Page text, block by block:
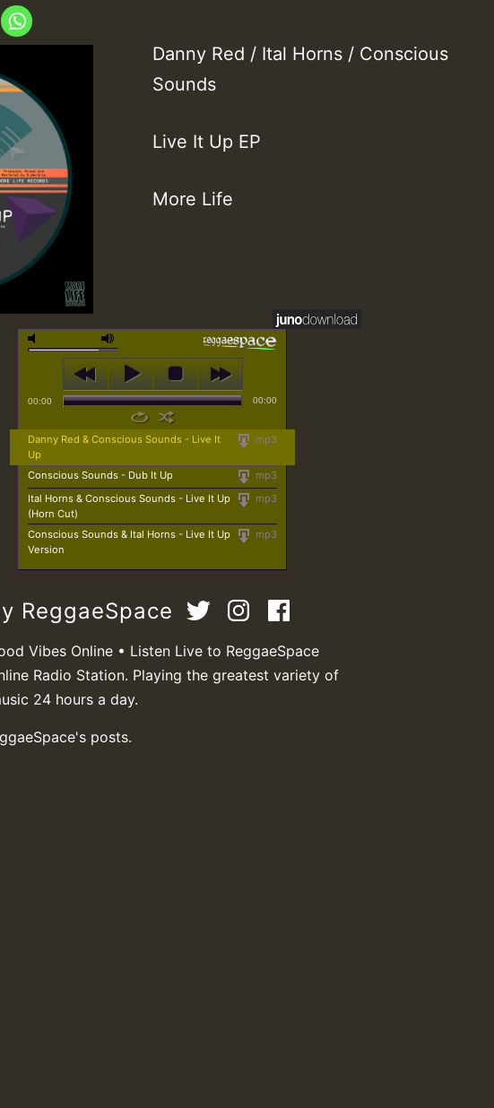
Danny Red / Ital Horns / Conscious
Sounds
Live It Up EP
More Life
00:00 00:00
mp3
Danny Red & Conscious Sounds - Live It
Up
mp3
Conscious Sounds - Dub It Up
mp3
Ital Horns & Conscious Sounds - Live It Up
(Horn Cut)
mp3
Conscious Sounds & Ital Horns - Live It Up
Version
ReggaeSpace
Vibes Online • Listen Live to ReggaeSpace
Radio Station. Playing the greatest variety of
24 hours a day.
posts.